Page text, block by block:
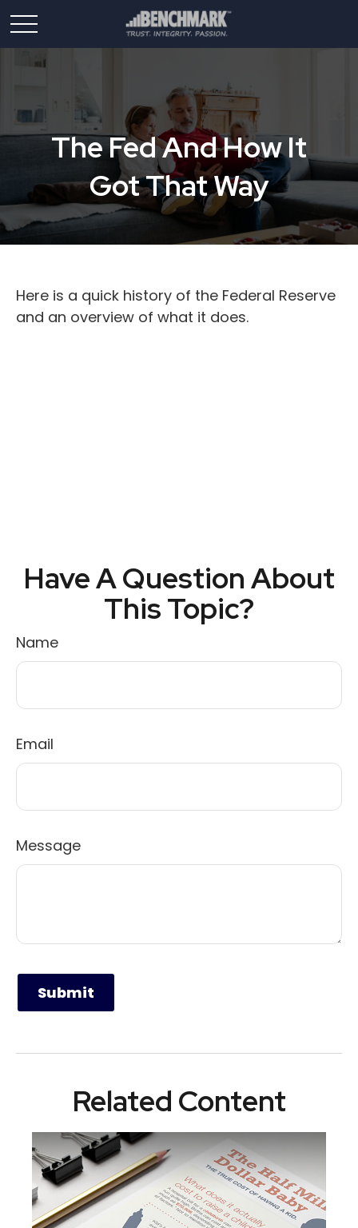
The Fed And How It
Got That Way
Here is a quick history of the Federal Reserve
and an overview of what it does.
Have A Question About
This Topic?
Name
Email
Message
Related Content